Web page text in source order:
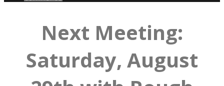
Next Meeting:
Saturday, August